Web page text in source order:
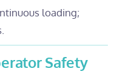
loading;
Safety